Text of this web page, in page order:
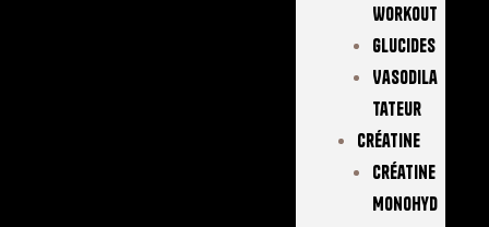
Workout
Glucides
Vasodila
Tateur
Créatine
Créatine
Monohyd